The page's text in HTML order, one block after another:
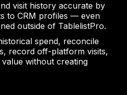
visit history accurate by
to CRM profiles — even
outside of TablelistPro.
spend, reconcile
record off-platform visits,
without creating